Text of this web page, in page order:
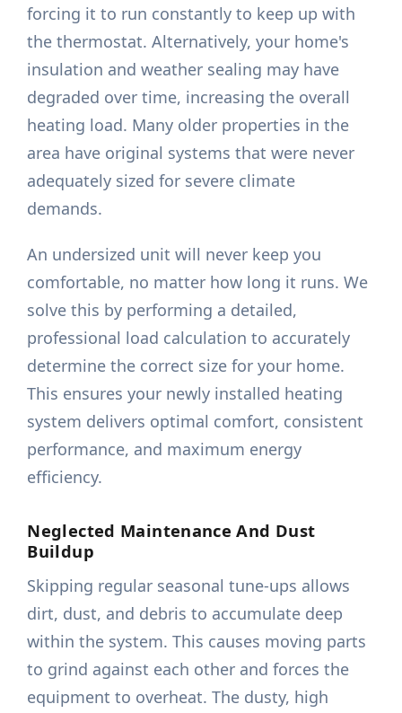
forcing it to run constantly to keep up with
the thermostat. Alternatively, your home's
insulation and weather sealing may have
degraded over time, increasing the overall
heating load. Many older properties in the
area have original systems that were never
adequately sized for severe climate
demands.
An undersized unit will never keep you
comfortable, no matter how long it runs. We
solve this by performing a detailed,
professional load calculation to accurately
determine the correct size for your home.
This ensures your newly installed heating
system delivers optimal comfort, consistent
performance, and maximum energy
efficiency.
Neglected Maintenance And Dust
Buildup
Skipping regular seasonal tune-ups allows
dirt, dust, and debris to accumulate deep
within the system. This causes moving parts
to grind against each other and forces the
equipment to overheat. The dusty, high